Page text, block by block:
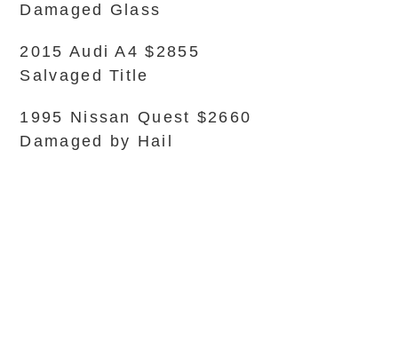
Damaged Glass
2015 Audi A4 $2855
Salvaged Title
1995 Nissan Quest $2660
Damaged by Hail